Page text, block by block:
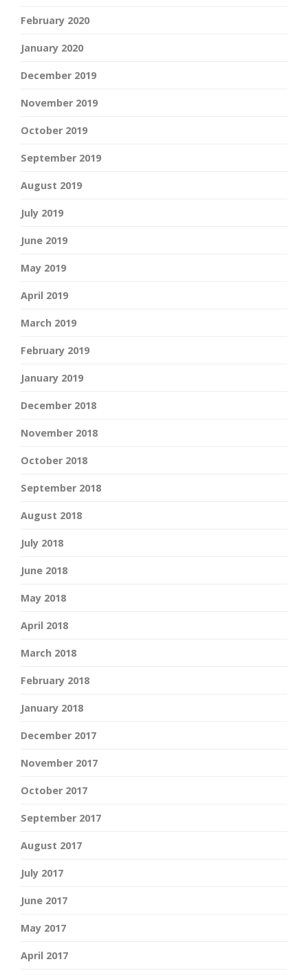
February 2020
January 2020
December 2019
November 2019
October 2019
September 2019
August 2019
July 2019
June 2019
May 2019
April 2019
March 2019
February 2019
January 2019
December 2018
November 2018
October 2018
September 2018
August 2018
July 2018
June 2018
May 2018
April 2018
March 2018
February 2018
January 2018
December 2017
November 2017
October 2017
September 2017
August 2017
July 2017
June 2017
May 2017
April 2017